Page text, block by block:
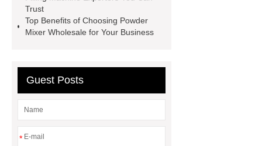
Powder Filling Machine exporter
Click here
Check now
our
Trust
Top Benefits of Choosing Powder
Mixer Wholesale for Your Business
Guest Posts
*